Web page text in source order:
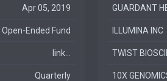
Apr 05, 2019
Open-Ended Fund
link...
Quarterly
GUARDANT
ILLUMINA INC
TWIST
10X